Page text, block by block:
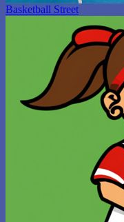
Basketball Street